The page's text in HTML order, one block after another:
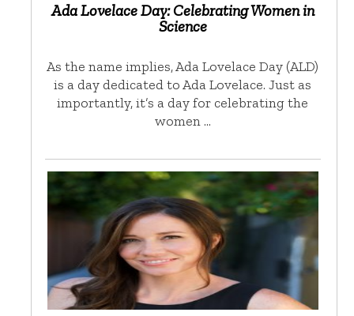
Ada Lovelace Day: Celebrating Women in
Science
As the name implies, Ada Lovelace Day (ALD)
is a day dedicated to Ada Lovelace. Just as
importantly, it’s a day for celebrating the
women …